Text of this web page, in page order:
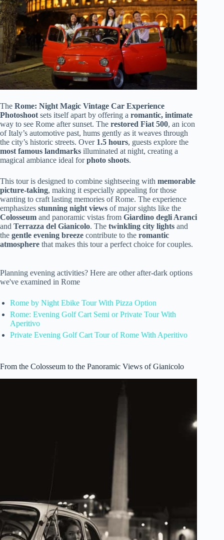
The Rome: Night Magic Vintage Car Experience
Photoshoot sets itself apart by offering a romantic, intimate
way to see Rome after sunset. The restored Fiat 500, an icon
of Italy’s automotive past, hums gently as it weaves through
the city’s historic streets. Over 1.5 hours, guests explore the
most famous landmarks illuminated at night, creating a
magical ambiance ideal forphoto shoots.
This tour is designed to combine sightseeing with memorable
picture-taking, making it especially appealing for those
wanting to craft lasting memories of Rome. The experience
emphasizes stunning night views of major sights like the
Colosseum and panoramic vistas from Giardino degli Aranci
and Terrazza del Gianicolo. The twinkling city lights and
the gentle evening breeze contribute to the romantic
atmosphere that makes this tour a perfect choice for couples.
Planning evening activities? Here are other after-dark options
we've examined in Rome
Rome by Night Ebike Tour With Pizza Option
Rome: Evening Golf Cart Semi or Private Tour With
Aperitivo
Private Evening Golf Cart Tour of Rome With Aperitivo
From the Colosseum to the Panoramic Views of Gianicolo